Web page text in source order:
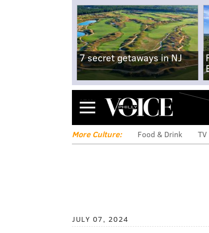
7 secret getaways in NJ
Menu
More Culture: Food & Drink TV
JULY 07, 2024